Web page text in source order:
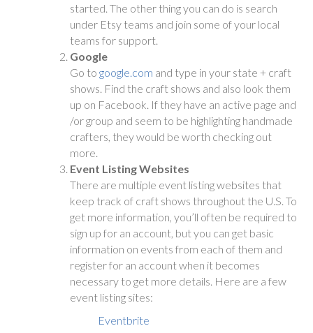
started. The other thing you can do is search
under Etsy teams and join some of your local
teams for support.
Google
Go to google.com and type in your state + craft
shows. Find the craft shows and also look them
up on Facebook. If they have an active page and
/or group and seem to be highlighting handmade
crafters, they would be worth checking out
more.
Event Listing Websites
There are multiple event listing websites that
keep track of craft shows throughout the U.S. To
get more information, you’ll often be required to
sign up for an account, but you can get basic
information on events from each of them and
register for an account when it becomes
necessary to get more details. Here are a few
event listing sites:
Eventbrite